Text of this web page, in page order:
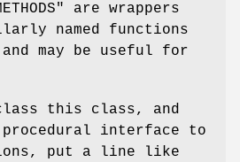
are wrappers
named functions
may be useful for
this class, and
interface to
put a line like